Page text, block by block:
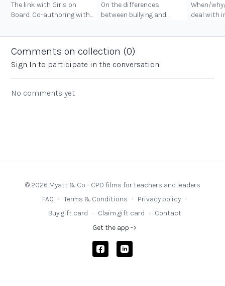
The link with Girls on
Board. Co-authoring with
of the key messages in the
On the differences
between bullying and
kindness and empathy,
pressures.
When/
deal with
and
Comments on collection (0)
Sign In to participate in the conversation
No comments yet
© 2026 Myatt & Co - CPD films for teachers and leaders
FAQ ∙ Terms & Conditions ∙ Privacy policy ∙
Buy gift card ∙ Claim gift card ∙ Contact
Get the app ->